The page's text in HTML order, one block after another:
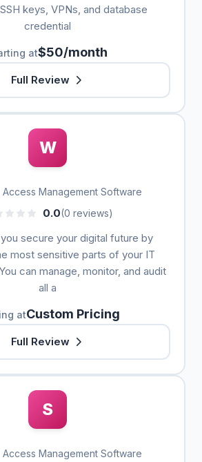
keys, VPNs, and database
credential
at$50/month
Full Review
W
Management Software
0.0(0 reviews)
secure your digital future by
most sensitive parts of your IT
can manage, monitor, and audit
all a
atCustom Pricing
Full Review
S
Management Software